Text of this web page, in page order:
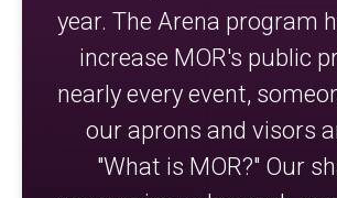
year. The Arena program
increase MOR's public
nearly every event,
our aprons and visors
"What is MOR?" Our